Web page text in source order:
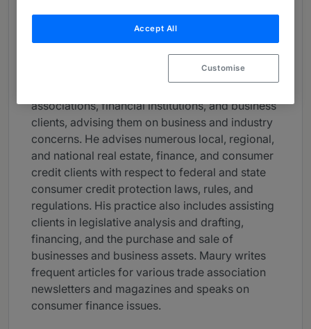
Birmingham, Alabama office. He is a member of
the Federal Regulatory and Compliance practice
group and leads the Dentons Sirote Federal
Regulatory and Compliance team. In his
associations, financial institutions, and business
clients, advising them on business and industry
concerns. He advises numerous local, regional,
and national real estate, finance, and consumer
credit clients with respect to federal and state
consumer credit protection laws, rules, and
regulations. His practice also includes assisting
clients in legislative analysis and drafting,
financing, and the purchase and sale of
businesses and business assets. Maury writes
frequent articles for various trade association
newsletters and magazines and speaks on
consumer finance issues.
Accept All
Customise